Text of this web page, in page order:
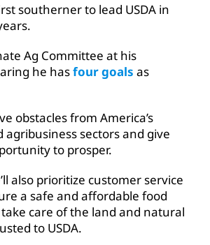
southerner to lead USDA in
Ag Committee at his
he hasfour goals as
obstacles from America’s
sectors and give
to prosper.
also prioritize customer service
a safe and affordable food
care of the land and natural
to USDA.